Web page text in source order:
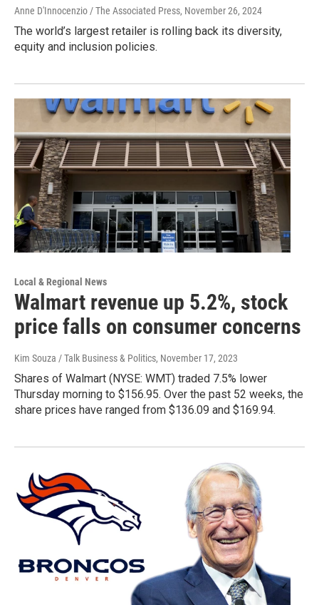
Anne D'Innocenzio / The Associated Press, November 26, 2024
The world’s largest retailer is rolling back its diversity,
equity and inclusion policies.
Local & Regional News
Walmart revenue up 5.2%, stock
price falls on consumer concerns
Kim Souza / Talk Business & Politics, November 17, 2023
Shares of Walmart (NYSE: WMT) traded 7.5% lower
Thursday morning to $156.95. Over the past 52 weeks, the
share prices have ranged from $136.09 and $169.94.